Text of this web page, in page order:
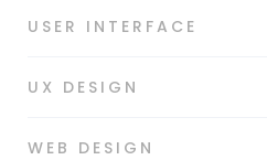
USER INTERFACE
UX DESIGN
WEB DESIGN